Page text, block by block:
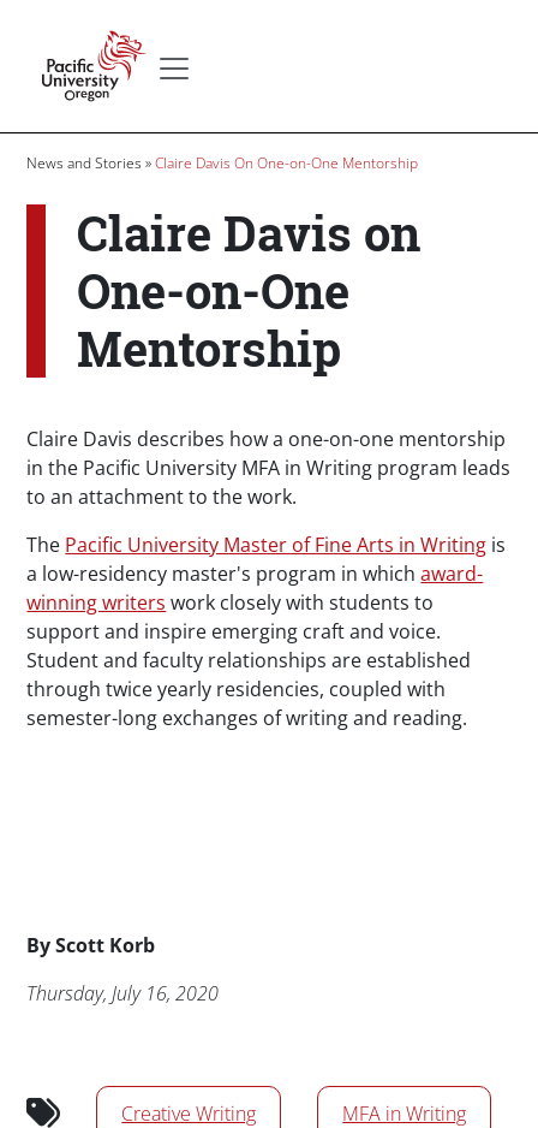
Breadcrumb
News and Stories Claire Davis On One-on-One Mentorship
Claire Davis on
One-on-One
Mentorship
Claire Davis describes how a one-on-one mentorship
in the Pacific University MFA in Writing program leads
to an attachment to the work.
The Pacific University Master of Fine Arts in Writing is
a low-residency master's program in whichaward-
winning writers work closely with students to
support and inspire emerging craft and voice.
Student and faculty relationships are established
through twice yearly residencies, coupled with
semester-long exchanges of writing and reading.
ByByline
Scott Korb
Publication Date
Thursday, July 16, 2020
News/Media Tags
Creative Writing
MFA in Writing